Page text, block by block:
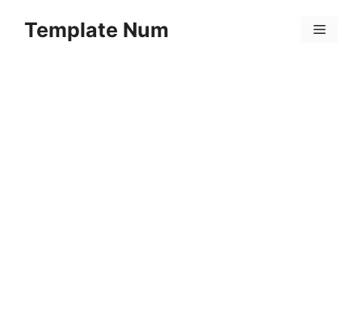
Template Num Menu